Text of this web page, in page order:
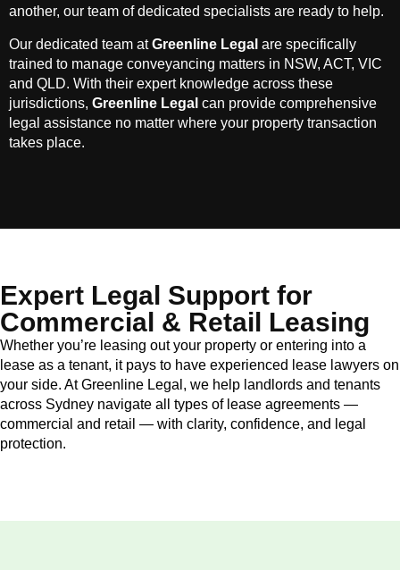
another, our team of dedicated specialists are ready to help.
Our dedicated team atGreenline Legal are specifically
trained to manage conveyancing matters in NSW, ACT, VIC
and QLD. With their expert knowledge across these
jurisdictions, Greenline Legal can provide comprehensive
legal assistance no matter where your property transaction
takes place.
Expert Legal Support for
Commercial & Retail Leasing
Whether you’re leasing out your property or entering into a
lease as a tenant, it pays to have experienced lease lawyers on
your side. At Greenline Legal, we help landlords and tenants
across Sydney navigate all types of lease agreements —
commercial and retail — with clarity, confidence, and legal
protection.